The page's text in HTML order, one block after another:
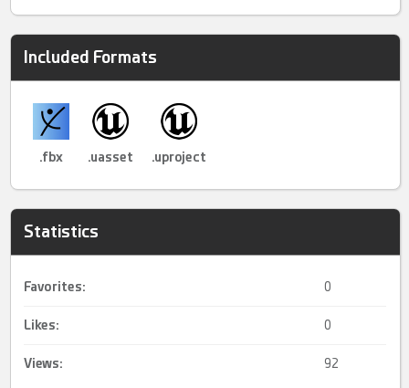
Included Formats
.fbx .uasset .uproject
Statistics
Favorites: 0
Likes: 0
Views: 92